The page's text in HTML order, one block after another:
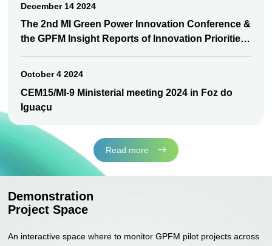
December 14 2024
The 2nd MI Green Power Innovation Conference &
the GPFM Insight Reports of Innovation Priorities
October 4 2024
CEM15/MI-9 Ministerial meeting 2024 in Foz do
Iguaçu
Read more
Demonstration
Project Space
An interactive space where to monitor GPFM pilot projects across